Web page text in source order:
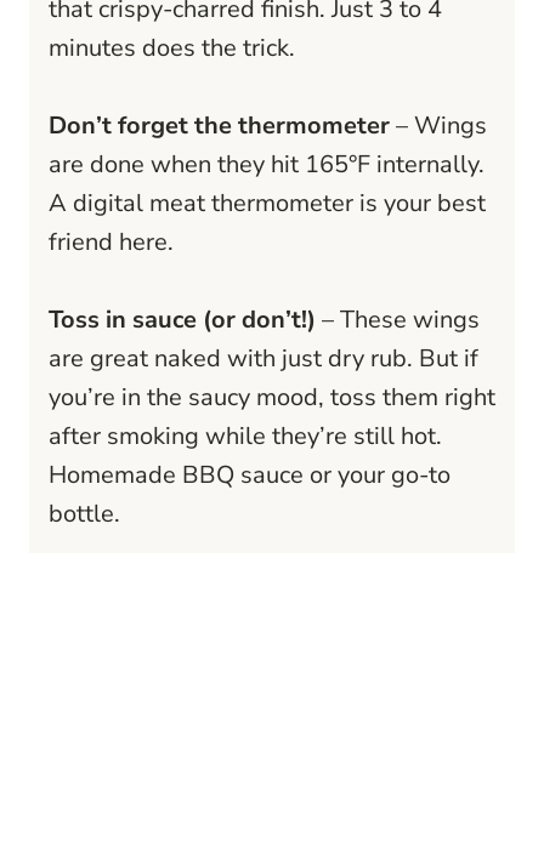
that crispy-charred finish. Just 3 to 4
minutes does the trick.
Don’t forget the thermometer– Wings
are done when they hit 165°F internally.
A digital meat thermometer is your best
friend here.
Toss in sauce (or don’t!) – These wings
are great naked with just dry rub. But if
you’re in the saucy mood, toss them right
after smoking while they’re still hot.
Homemade BBQ sauce or your go-to
bottle.